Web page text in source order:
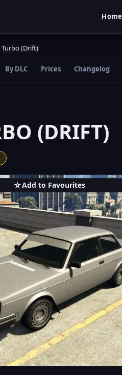
Home
(Drift)
By DLC Prices Changelog
(DRIFT)
☆Add to Favourites